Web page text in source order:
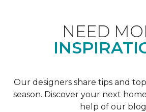
NEED
Our designers share tips and
season. Discover your next
help of our